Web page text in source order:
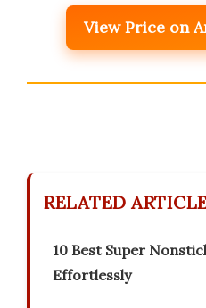
View Price on
RELATED
10 Best Super
Effortlessly